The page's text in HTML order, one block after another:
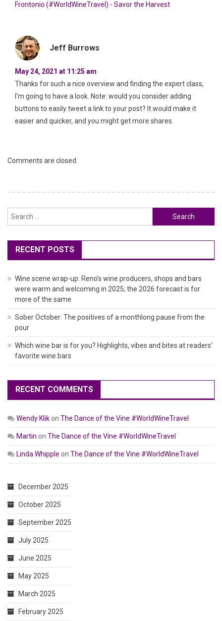
Frontonio (#WorldWineTravel) - Savor the Harvest
Jeff Burrows
May 24, 2021 at 11:25 am
Thanks for such a nice overview and finding the expert class,
I’m going to have a look. Note: would you consider adding
buttons to easily tweet a link to your post? It would make it
easier and quicker, and you might get more shares.
Comments are closed.
Search
for:
RECENT POSTS
Wine scene wrap-up: Reno’s wine producers, shops and bars
were warm and welcoming in 2025; the 2026 forecast is for
more of the same
Sober October: The positives of a monthlong pause from the
pour
Which wine bar is for you? Highlights, vibes and bites at readers’
favorite wine bars
RECENT COMMENTS
Wendy Klikon The Dance of the Vine #WorldWineTravel
Martin on The Dance of the Vine #WorldWineTravel
Linda Whipple on The Dance of the Vine #WorldWineTravel
December 2025
October 2025
September 2025
July 2025
June 2025
May 2025
March 2025
February 2025